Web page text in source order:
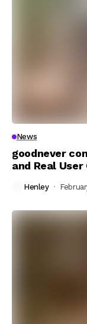
News
goodnever
and Real
Henley